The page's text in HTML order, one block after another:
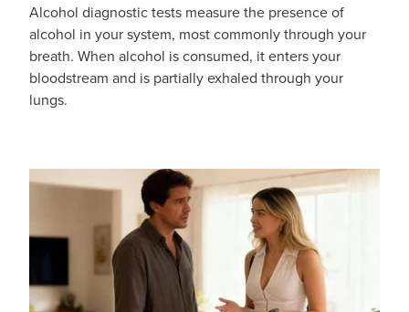
Alcohol diagnostic tests measure the presence of
alcohol in your system, most commonly through your
breath. When alcohol is consumed, it enters your
bloodstream and is partially exhaled through your
lungs.